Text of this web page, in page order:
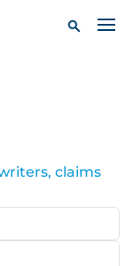
claims